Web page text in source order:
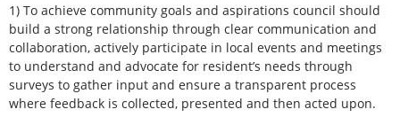
1) To achieve community goals and aspirations council should
build a strong relationship through clear communication and
collaboration, actively participate in local events and meetings
to understand and advocate for resident’s needs through
surveys to gather input and ensure a transparent process
where feedback is collected, presented and then acted upon.